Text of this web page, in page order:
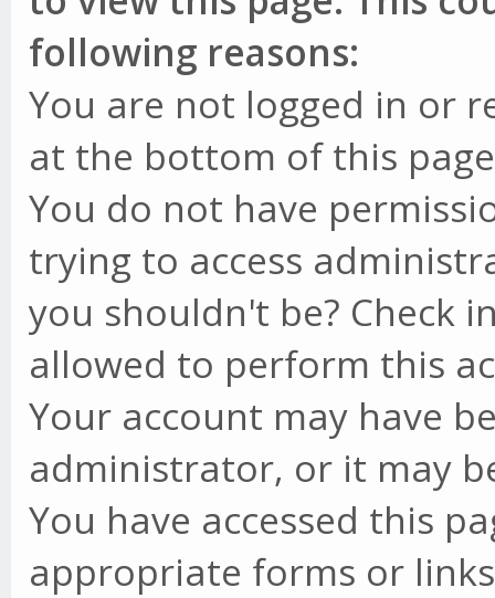
following reasons:
You are not logged in or
at the bottom of this
You do not have
trying to access
you shouldn't be? Check
allowed to perform this
Your account may have
administrator, or it may
You have accessed this
appropriate forms or